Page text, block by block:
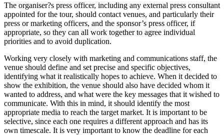
The organiser?s press officer, including any external press consultant
appointed for the tour, should contact venues, and particularly their
press or marketing officers, and the sponsor’s press officer, if
appropriate, so they can all work together to agree individual
priorities and to avoid duplication.
Working very closely with marketing and communications staff, the
venue should define and set precise and specific objectives,
identifying what it realistically hopes to achieve. When it decided to
show the exhibition, the venue should also have decided whom it
wanted to address, and what were the key messages that it wished to
communicate. With this in mind, it should identify the most
appropriate media to reach the target market. It is important to be
selective, since each one requires a different approach and has its
own timescale. It is very important to know the deadline for each